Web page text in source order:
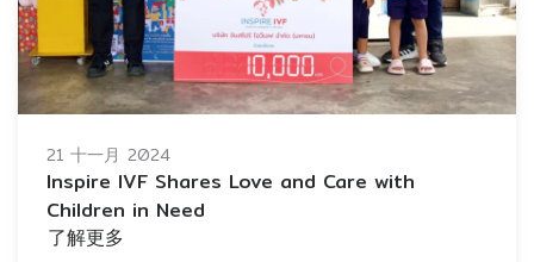
21 十一月 2024
Inspire IVF Shares Love and Care with
Children in Need
了解更多